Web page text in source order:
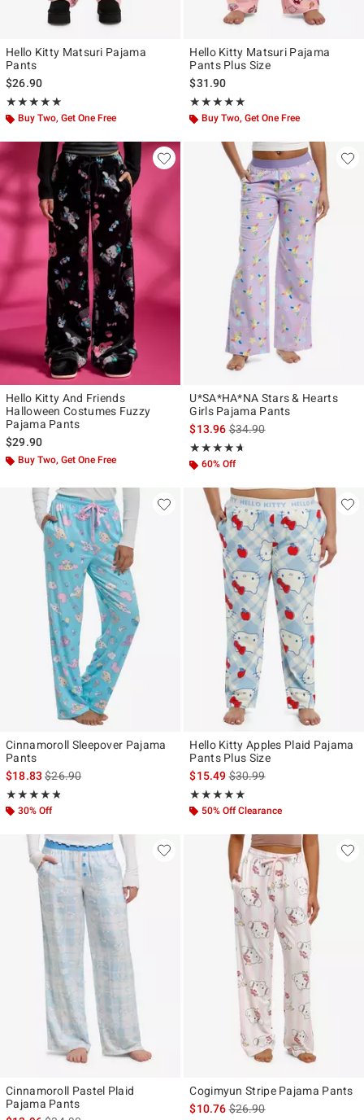
Hello Kitty Matsuri Pajama
Pants
$26.90
★★★★★
Rating, 5 out of 5
★★★★★
Buy Two, Get One Free
Hello Kitty Matsuri Pajama
Pants Plus Size
$31.90
★★★★★
Rating, 5 out of 5
★★★★★
Buy Two, Get One Free
Hello Kitty And Friends
Halloween Costumes Fuzzy
Pajama Pants
$29.90
Buy Two, Get One Free
U*SA*HA*NA Stars & Hearts
Girls Pajama Pants
$13.96is sales price, the original
$34.90
★★★★★
Rating, 4.588 out of 5
★★★★★
60% Off
Cinnamoroll Sleepover Pajama
Pants
$18.83is sales price, the original price is
$26.90
★★★★★
Rating, 4.769 out of 5
★★★★★
30% Off
Hello Kitty Apples Plaid Pajama
Pants Plus Size
$15.49is sales price, the original
$30.99
★★★★★
Rating, 4.833 out of 5
★★★★★
50% Off Clearance
Cinnamoroll Pastel Plaid
Pajama Pants
Cogimyun Stripe Pajama Pants
$10.76is sales price, the original
$26.90